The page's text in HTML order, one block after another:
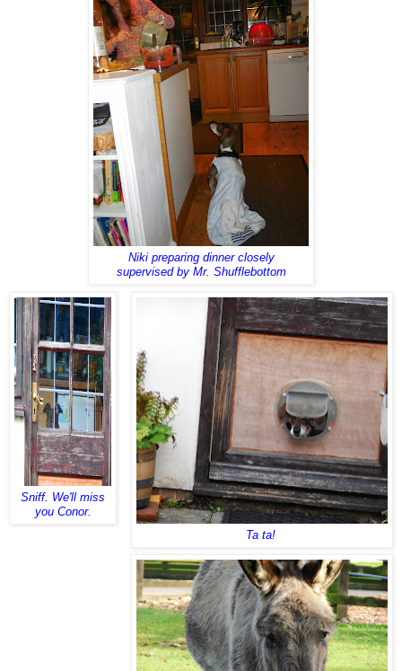
Niki preparing dinner closely
supervised by Mr. Shufflebottom
Ta ta!
Sniff. We'll miss
you Conor.